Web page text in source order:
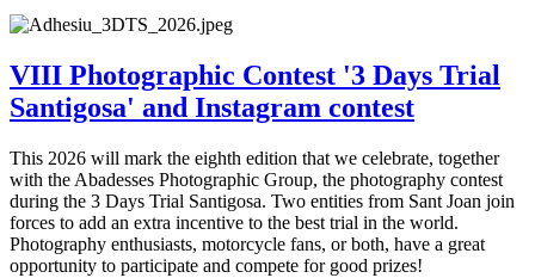
VIII Photographic Contest '3 Days Trial
Santigosa' and Instagram contest
This 2026 will mark the eighth edition that we celebrate, together
with the Abadesses Photographic Group, the photography contest
during the 3 Days Trial Santigosa. Two entities from Sant Joan join
forces to add an extra incentive to the best trial in the world.
Photography enthusiasts, motorcycle fans, or both, have a great
opportunity to participate and compete for good prizes!